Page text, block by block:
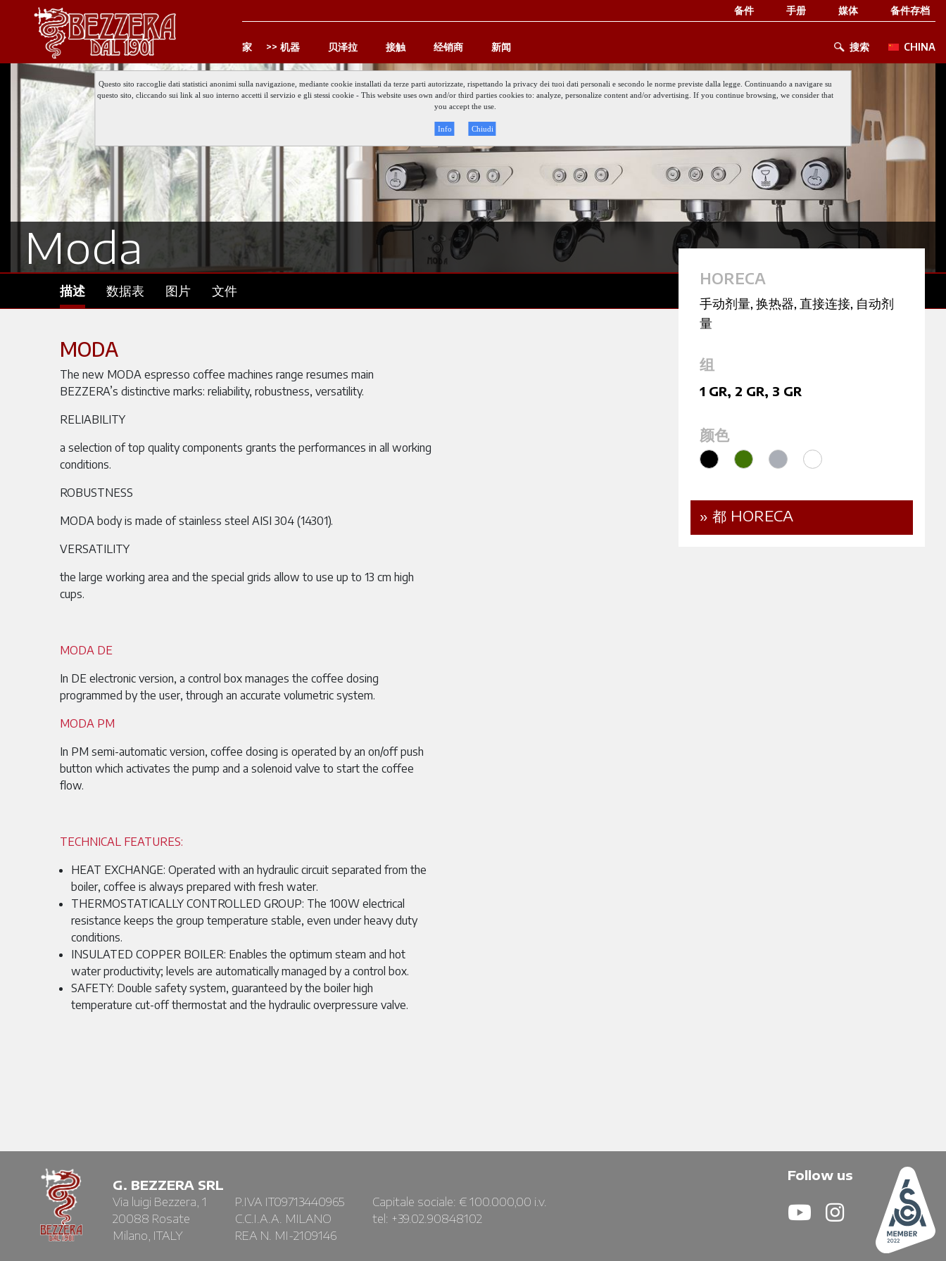
备件存档
媒体
手册
备件
家 机器 贝泽拉 接触 经销商 新闻 搜索 CHINA
Questo sito raccoglie dati statistici anonimi sulla navigazione, mediante cookie installati da terze parti autorizzate, rispettando la privacy dei tuoi dati personali e secondo le norme previste dalla legge. Continuando a navigare su
questo sito, cliccando sui link al suo interno accetti il servizio e gli stessi cookie - This website uses own and/or third parties cookies to: analyze, personalize content and/or advertising. If you continue browsing, we consider that
you accept the use.
Info Chiudi
Moda
HORECA
手动剂量, 换热器, 直接连接, 自动剂
量
组
1 GR, 2 GR, 3 GR
颜色
» 都 HORECA
描述 数据表 图片 文件
MODA
The new MODA espresso coffee machines range resumes main
BEZZERA’s distinctive marks: reliability, robustness, versatility.
RELIABILITY
a selection of top quality components grants the performances in all working
conditions.
ROBUSTNESS
MODA body is made of stainless steel AISI 304 (14301).
VERSATILITY
the large working area and the special grids allow to use up to 13 cm high
cups.
MODA DE
In DE electronic version, a control box manages the coffee dosing
programmed by the user, through an accurate volumetric system.
MODA PM
In PM semi-automatic version, coffee dosing is operated by an on/off push
button which activates the pump and a solenoid valve to start the coffee
flow.
TECHNICAL FEATURES:
HEAT EXCHANGE: Operated with an hydraulic circuit separated from the
boiler, coffee is always prepared with fresh water.
THERMOSTATICALLY CONTROLLED GROUP: The 100W electrical
resistance keeps the group temperature stable, even under heavy duty
conditions.
INSULATED COPPER BOILER: Enables the optimum steam and hot
water productivity; levels are automatically managed by a control box.
SAFETY: Double safety system, guaranteed by the boiler high
temperature cut-off thermostat and the hydraulic overpressure valve.
G. BEZZERA SRL
Via luigi Bezzera, 1
20088 Rosate
Milano, ITALY
P.IVA IT09713440965
C.C.I.A.A. MILANO
REA N. MI-2109146
Capitale sociale: € 100.000,00 i.v.
tel: +39.02.90848102
Follow us